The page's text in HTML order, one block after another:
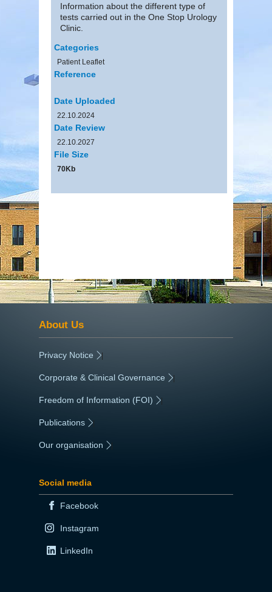
Information about the different type of
tests carried out in the One Stop Urology
Clinic.
Categories
Patient Leaflet
Reference
Date Uploaded
22.10.2024
Date Review
22.10.2027
File Size
70Kb
About Us
Privacy Notice |
Corporate & Clinical Governance |
Freedom of Information (FOI) |
Publications
Our organisation
Social media
Facebook
Instagram
LinkedIn